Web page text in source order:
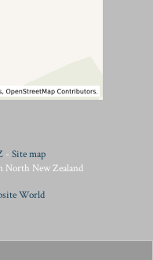
- Site map
North New Zealand
World